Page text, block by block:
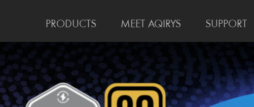
PRODUCTS MEET AQIRYS SUPPORT